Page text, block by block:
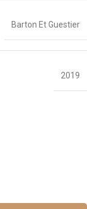
Barton Et Guestier
2019